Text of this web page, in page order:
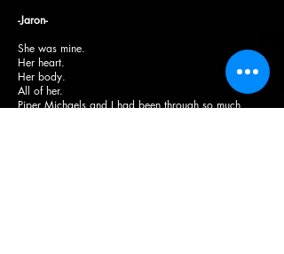
-Jaron-
She was mine.
Her heart.
Her body.
All of her.
Piper Michaels and I had been through so much